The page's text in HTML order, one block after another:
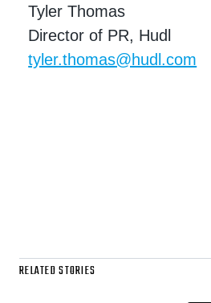
Tyler Thomas
Director of PR, Hudl
tyler.thomas@hudl.com
RELATED STORIES